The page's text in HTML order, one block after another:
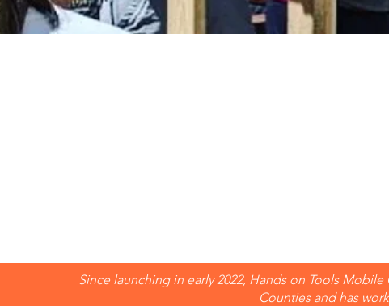
Since launching in early 2022, Hands on Tools
Counties and has